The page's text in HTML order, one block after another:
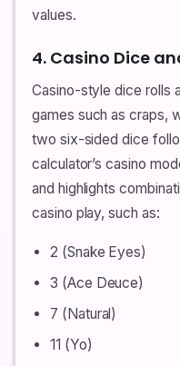
values.
4. Casino Dice
Casino-style dice rolls
games such as craps,
two six-sided dice
calculator’s casino
and highlights
casino play, such as:
2 (Snake Eyes)
3 (Ace Deuce)
7 (Natural)
11 (Yo)